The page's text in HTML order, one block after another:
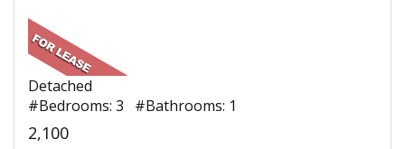
Detached
#Bedrooms: 3 #Bathrooms: 1
2,100